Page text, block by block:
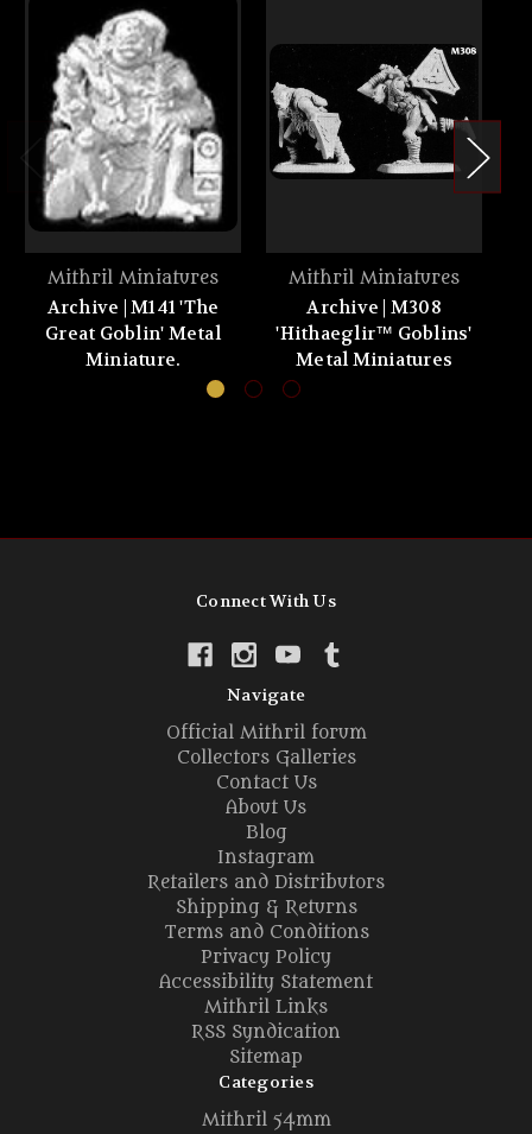
Mithril Miniatures
Archive | M141 'The
Great Goblin' Metal
Miniature.
Mithril Miniatures
Archive | M308
'Hithaeglir™ Goblins'
Metal Miniatures
Connect With Us
Navigate
Official Mithril forum
Collectors Galleries
Contact Us
About Us
Blog
Instagram
Retailers and Distributors
Shipping & Returns
Terms and Conditions
Privacy Policy
Accessibility Statement
Mithril Links
RSS Syndication
Sitemap
Categories
Mithril 54mm